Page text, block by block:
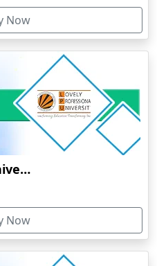
Now
Lovely Professional University Online Education
Now